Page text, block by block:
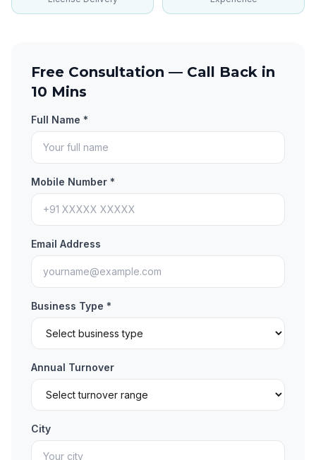
Free Consultation — Call Back in
10 Mins
Full Name *
Mobile Number *
Email Address
Business Type *
Annual Turnover
City